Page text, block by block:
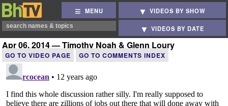
MENU VIDEOS BY SHOW
VIDEOS BY DATE
Apr 06, 2014 — Timothy Noah & Glenn Loury
GO TO VIDEO PAGE GO TO COMMENTS INDEX